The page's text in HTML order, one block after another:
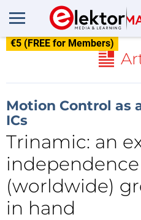
€5 (FREE for Members)
Motion Control as
ICs
Trinamic: an
(worldwide)
in hand